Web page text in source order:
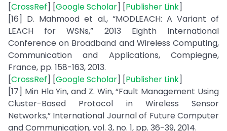
[CrossRef] [Google Scholar] [Publisher Link]
[16] D. Mahmood et al., “MODLEACH: A Variant of
LEACH for WSNs,” 2013 Eighth International
Conference on Broadband and Wireless Computing,
Communication and Applications, Compiegne,
France, pp. 158-163, 2013.
[CrossRef] [Google Scholar] [Publisher Link]
[17] Min Hla Yin, and Z. Win, “Fault Management Using
Cluster-Based Protocol in Wireless Sensor
Networks,” International Journal of Future Computer
and Communication, vol. 3, no. 1, pp. 36-39, 2014.